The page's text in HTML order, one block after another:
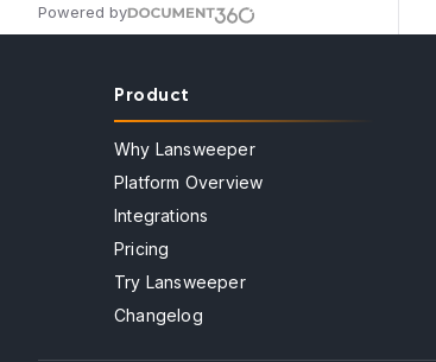
Powered by
Product
Why Lansweeper
Platform Overview
Integrations
Pricing
Try Lansweeper
Changelog